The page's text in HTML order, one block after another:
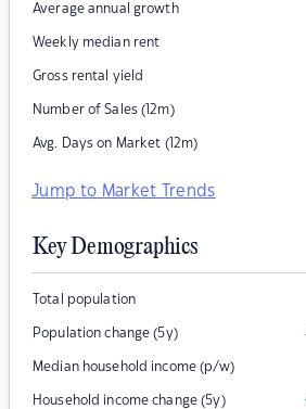
Average annual growth
Weekly median rent
Gross rental yield
Number of Sales (12m)
Avg. Days on Market (12m)
Jump to Market Trends
Key Demographics
Total population
Population change (5y)
Median household income (p/w)
Household income change (5y)